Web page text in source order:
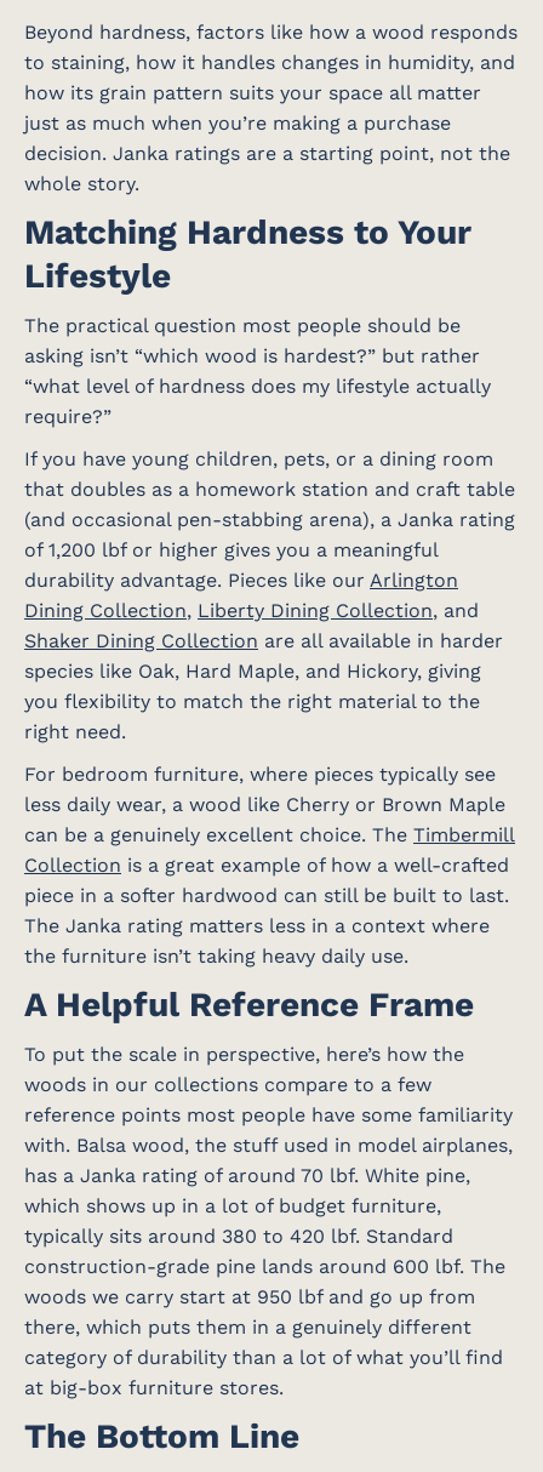
Beyond hardness, factors like how a wood responds
to staining, how it handles changes in humidity, and
how its grain pattern suits your space all matter
just as much when you’re making a purchase
decision. Janka ratings are a starting point, not the
whole story.
Matching Hardness to Your
Lifestyle
The practical question most people should be
asking isn’t “which wood is hardest?” but rather
“what level of hardness does my lifestyle actually
require?”
If you have young children, pets, or a dining room
that doubles as a homework station and craft table
(and occasional pen-stabbing arena), a Janka rating
of 1,200 lbf or higher gives you a meaningful
durability advantage. Pieces like our Arlington
Dining Collection, Liberty Dining Collection, and
Shaker Dining Collection are all available in harder
species like Oak, Hard Maple, and Hickory, giving
you flexibility to match the right material to the
right need.
For bedroom furniture, where pieces typically see
less daily wear, a wood like Cherry or Brown Maple
can be a genuinely excellent choice. The Timbermill
Collection is a great example of how a well-crafted
piece in a softer hardwood can still be built to last.
The Janka rating matters less in a context where
the furniture isn’t taking heavy daily use.
A Helpful Reference Frame
To put the scale in perspective, here’s how the
woods in our collections compare to a few
reference points most people have some familiarity
with. Balsa wood, the stuff used in model airplanes,
has a Janka rating of around 70 lbf. White pine,
which shows up in a lot of budget furniture,
typically sits around 380 to 420 lbf. Standard
construction-grade pine lands around 600 lbf. The
woods we carry start at 950 lbf and go up from
there, which puts them in a genuinely different
category of durability than a lot of what you’ll find
at big-box furniture stores.
The Bottom Line